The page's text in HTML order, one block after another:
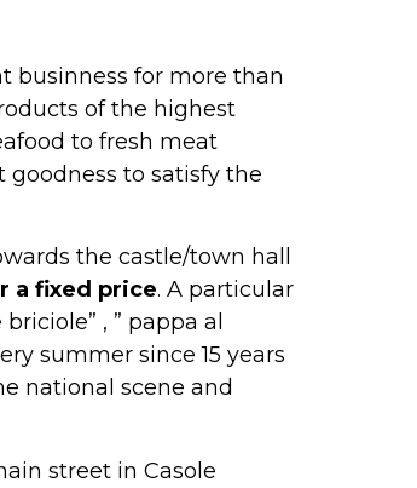
businness for more than
of the highest
to fresh meat
goodness to satisfy the
the castle/town hall
a fixed price. A particular
, ” pappa al
summer since 15 years
national scene and
street in Casole